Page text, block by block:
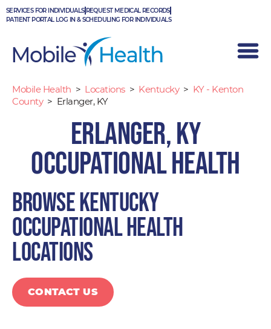
Skip
to
SERVICES FOR INDIVIDUALS REQUEST MEDICAL RECORDS
PATIENT PORTAL LOG IN & SCHEDULING FOR INDIVIDUALS
Mobile Health > Locations > Kentucky > KY - Kenton
County > Erlanger, KY
Erlanger, KY
Occupational Health
Browse Kentucky
occupational health
locations
CONTACT US